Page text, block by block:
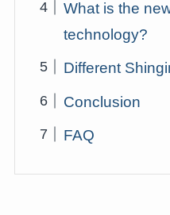
What is the
technology?
Different
Conclusion
FAQ